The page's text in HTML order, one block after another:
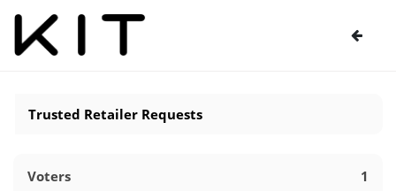
Trusted Retailer Requests
Voters 1